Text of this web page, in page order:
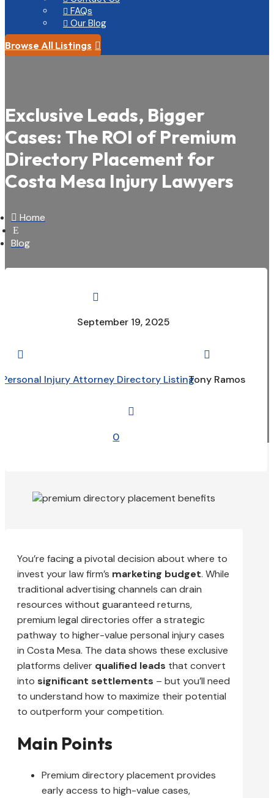
 FAQs
 Our Blog
Browse All Listings 
Exclusive Leads, Bigger
Cases: The ROI of Premium
Directory Placement for
Costa Mesa Injury Lawyers
 Home
E
Blog

September 19, 2025

Personal Injury Attorney Directory Listing

Tony Ramos

0
You’re facing a pivotal decision about where to
invest your law firm’s marketing budget. While
traditional advertising channels can drain
resources without guaranteed returns,
premium legal directories offer a strategic
pathway to higher-value personal injury cases
in Costa Mesa. The data shows these exclusive
platforms deliver qualified leads that convert
into significant settlements – but you’ll need
to understand how to maximize their potential
to outperform your competition.
Main Points
Premium directory placement provides
early access to high-value cases,